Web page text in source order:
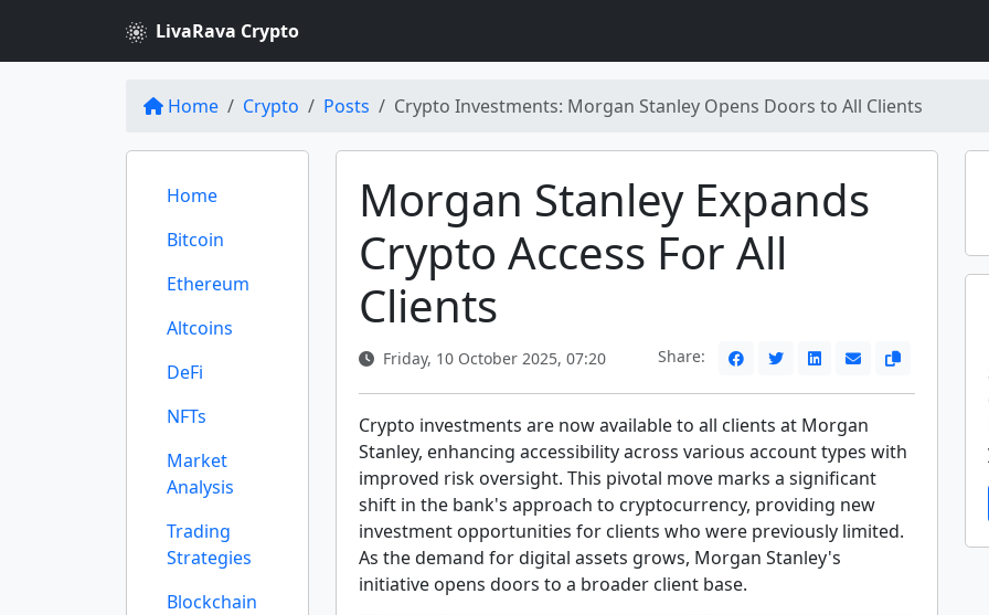
LivaRava Crypto
Home Crypto Posts Crypto Investments: Morgan Stanley Opens Doors to All Clients
Home
Bitcoin
Ethereum
Altcoins
DeFi
NFTs
Market
Analysis
Trading
Strategies
Blockchain
Morgan Stanley Expands
Crypto Access For All
Clients
Friday, 10 October 2025, 07:20 Share:
Crypto investments are now available to all clients at Morgan
Stanley, enhancing accessibility across various account types with
improved risk oversight. This pivotal move marks a significant
shift in the bank's approach to cryptocurrency, providing new
investment opportunities for clients who were previously limited.
As the demand for digital assets grows, Morgan Stanley's
initiative opens doors to a broader client base.